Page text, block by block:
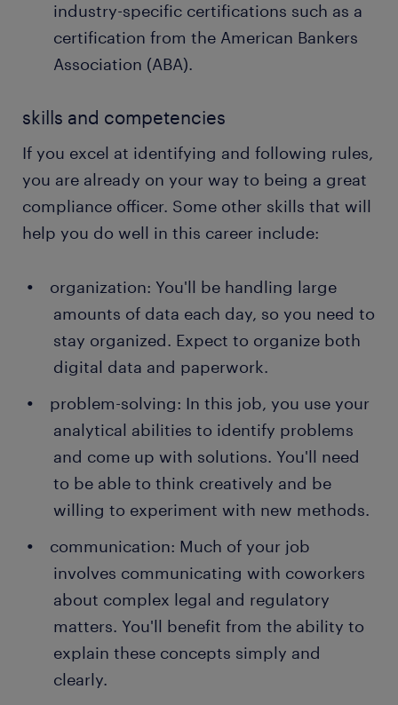
industry-specific certifications such as a
certification from the American Bankers
Association (ABA).
skills and competencies
If you excel at identifying and following rules,
you are already on your way to being a great
compliance officer. Some other skills that will
help you do well in this career include:
organization: You'll be handling large
amounts of data each day, so you need to
stay organized. Expect to organize both
digital data and paperwork.
problem-solving: In this job, you use your
analytical abilities to identify problems
and come up with solutions. You'll need
to be able to think creatively and be
willing to experiment with new methods.
communication: Much of your job
involves communicating with coworkers
about complex legal and regulatory
matters. You'll benefit from the ability to
explain these concepts simply and
clearly.